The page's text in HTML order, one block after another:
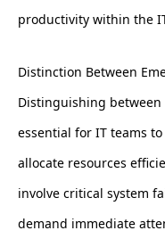
productivity within the
Distinction Between
Distinguishing
essential for IT teams
allocate resources
involve critical system
demand immediate